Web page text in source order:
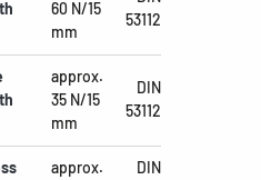
60 N/15
mm
53112
approx.
35 N/15
mm
DIN
53112
approx.
DIN